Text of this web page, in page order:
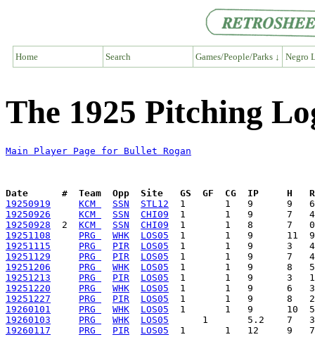
Home Search Games/People/Parks ↓ Negro
The 1925 Pitching
Main Player Page for Bullet Rogan
Date      #  Team  Opp  Site   GS  GF  CG  IP     H
19250919
KCM SSN
STL12
19250926
KCM SSN
CHI09
19250928
  2
KCM SSN
CHI09
19251108
PRG WHK
LOS05
19251115
PRG PIR
LOS05
19251129
PRG PIR
LOS05
19251206
PRG WHK
LOS05
19251213
PRG PIR
LOS05
19251220
PRG WHK
LOS05
19251227
PRG PIR
LOS05
19260101
PRG WHK
LOS05
19260103
PRG WHK
LOS05
19260117
PRG PIR LOS05